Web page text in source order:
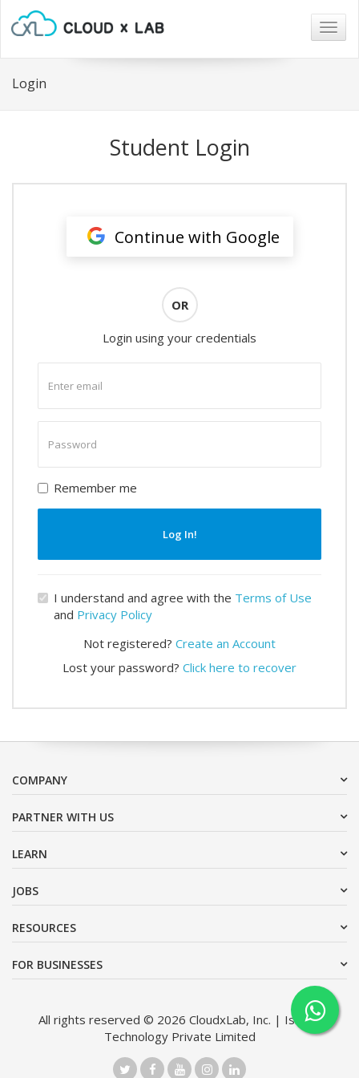
Login
Student Login
Continue with Google
OR
Login using your credentials
email
password
Remember me
Log In!
I understand and agree with the Terms of Use
and Privacy Policy
Not registered? Create an Account
Lost your password? Click here to recover
COMPANY
PARTNER WITH US
LEARN
JOBS
RESOURCES
FOR BUSINESSES
All rights reserved © 2026 CloudxLab, Inc. | Issimo
Technology Private Limited